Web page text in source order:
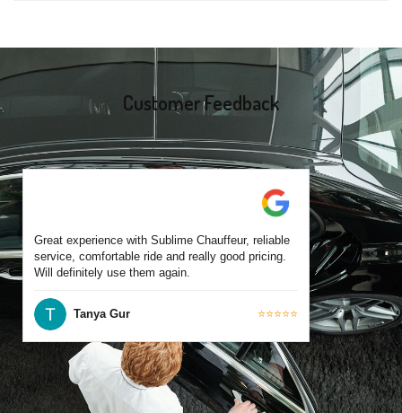
suburbs. Each chauffeur is familiar with local streets and major
travel routes.
Customer Feedback
Great experience with Sublime Chauffeur, reliable
service, comfortable ride and really good pricing.
Will definitely use them again.
Tanya Gur ⭐⭐⭐⭐⭐